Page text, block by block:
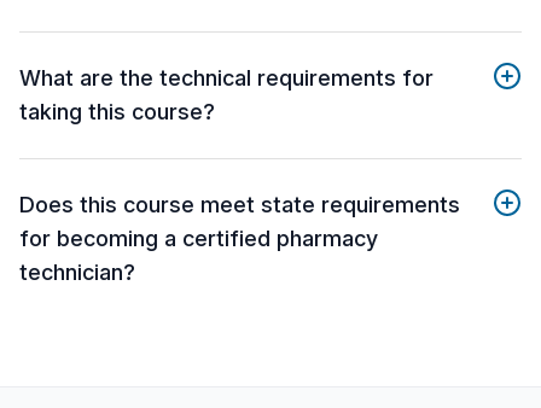
What are the technical requirements for
taking this course?
Does this course meet state requirements
for becoming a certified pharmacy
technician?